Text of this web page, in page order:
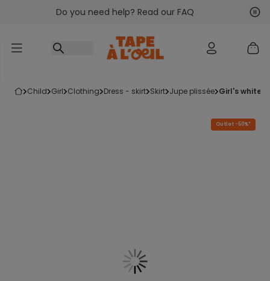
Go to contentDo you need help? Read our FAQ
child girl clothing dress - skirt skirt jupe plissée girl's white
Outlet -50%*